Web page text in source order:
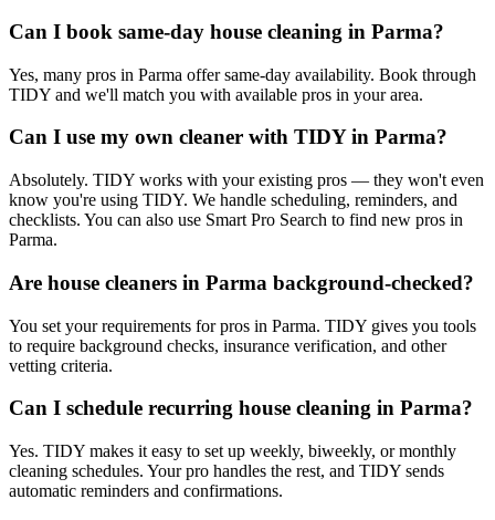
Can I book same-day house cleaning in Parma?
Yes, many pros in Parma offer same-day availability. Book through
TIDY and we'll match you with available pros in your area.
Can I use my own cleaner with TIDY in Parma?
Absolutely. TIDY works with your existing pros — they won't even
know you're using TIDY. We handle scheduling, reminders, and
checklists. You can also use Smart Pro Search to find new pros in
Parma.
Are house cleaners in Parma background-checked?
You set your requirements for pros in Parma. TIDY gives you tools
to require background checks, insurance verification, and other
vetting criteria.
Can I schedule recurring house cleaning in Parma?
Yes. TIDY makes it easy to set up weekly, biweekly, or monthly
cleaning schedules. Your pro handles the rest, and TIDY sends
automatic reminders and confirmations.